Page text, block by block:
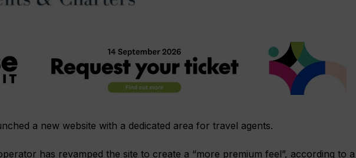
a new website with a dedicated area for travel agents.
has revamped the site to create a “more premium feel”, according to a